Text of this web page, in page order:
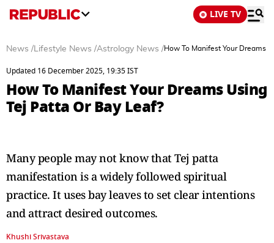
LIVE TV
News /Lifestyle News /Astrology News /How To Manifest Your Dreams
Updated 16 December 2025, 19:35 IST
How To Manifest Your Dreams Using
Tej Patta Or Bay Leaf?
Many people may not know that Tej patta
manifestation is a widely followed spiritual
practice. It uses bay leaves to set clear intentions
and attract desired outcomes.
Khushi Srivastava